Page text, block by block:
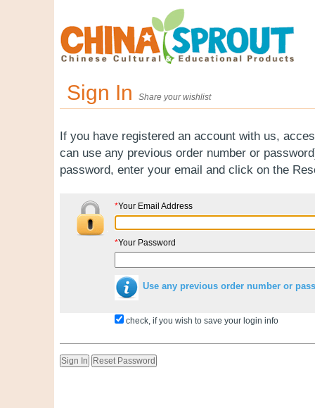
Sign In Share your wishlist
If you have registered an account with us,
can use any previous order number or
password, enter your email and click on the
*Your Email Address
*Your Password
Use any previous order number or
check, if you wish to save your login info